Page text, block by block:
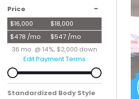
Hybrid & Electric
[56]
Price -
$16,000
$18,000
$478 /mo
$547 /mo
36 mo. @ 14%, $2,000 down
Edit Payment Terms
Standardized Body Style